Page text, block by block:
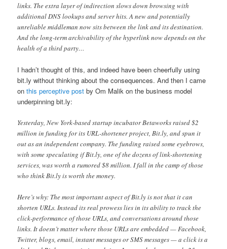
links. The extra layer of indirection slows down browsing with
additional DNS lookups and server hits. A new and potentially
unreliable middleman now sits between the link and its destination.
And the long-term archivability of the hyperlink now depends on the
health of a third party…
I hadn’t thought of this, and indeed have been cheerfully using
bit.ly without thinking about the consequences. And then I came
onthis perceptive post by Om Malik on the business model
underpinning bit.ly:
Yesterday, New York-based startup incubator Betaworks raised $2
million in funding for its URL-shortener project, Bit.ly, and spun it
out as an independent company. The funding raised some eyebrows,
with some speculating if Bit.ly, one of the dozens of link-shortening
services, was worth a rumored $8 million. I fall in the camp of those
who think Bit.ly is worth the money.
Here’s why: The most important aspect of Bit.ly is not that it can
shorten URLs. Instead its real prowess lies in its ability to track the
click-performance of those URLs, and conversations around those
links. It doesn’t matter where those URLs are embedded — Facebook,
Twitter, blogs, email, instant messages or SMS messages — a click is a